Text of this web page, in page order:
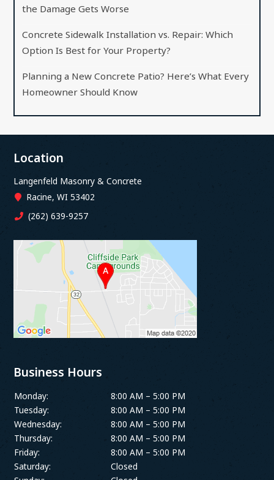
the Damage Gets Worse
Concrete Sidewalk Installation vs. Repair: Which
Option Is Best for Your Property?
Planning a New Concrete Patio? Here’s What Every
Homeowner Should Know
Location
Langenfeld Masonry & Concrete
Racine, WI 53402
(262) 639-9257
Business Hours
Monday:
8:00 AM – 5:00 PM
Tuesday:
8:00 AM – 5:00 PM
Wednesday:
8:00 AM – 5:00 PM
Thursday:
8:00 AM – 5:00 PM
Friday:
8:00 AM – 5:00 PM
Saturday:
Closed